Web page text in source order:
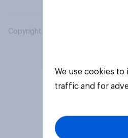
Copyright © 2026 YouGov PLC. All
We use cookies
traffic and for